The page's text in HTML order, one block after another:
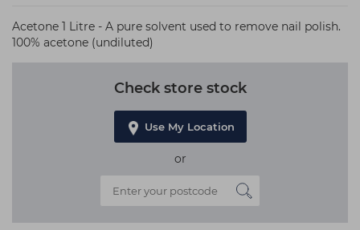
Acetone 1 Litre - A pure solvent used to remove nail polish.
100% acetone (undiluted)
Check store stock
Use My Location
or